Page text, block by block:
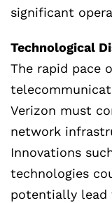
significant
Technological
The rapid pace
Verizon must
network
Innovations
technologies
potentially